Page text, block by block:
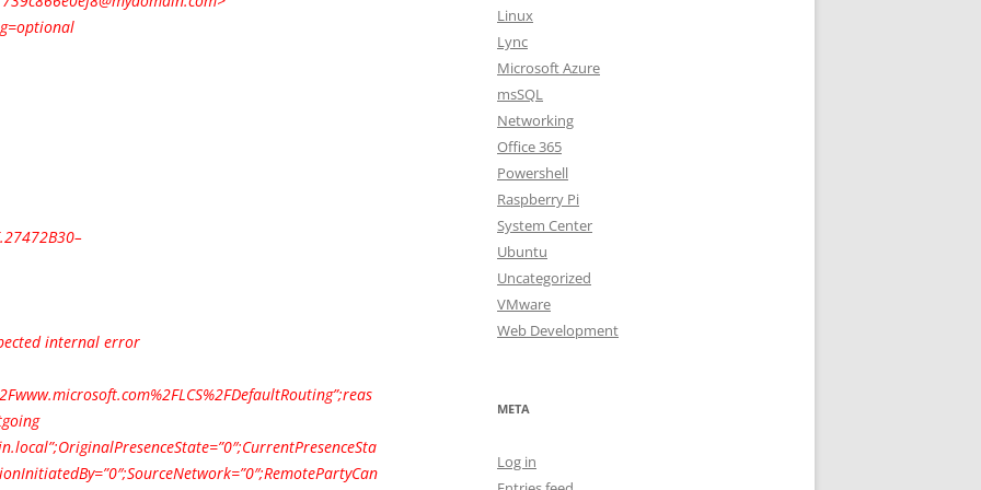
internal error
Linux
Lync
Microsoft Azure
msSQL
Networking
Office 365
Powershell
Raspberry Pi
System Center
Ubuntu
Uncategorized
VMware
Web Development
META
Log in